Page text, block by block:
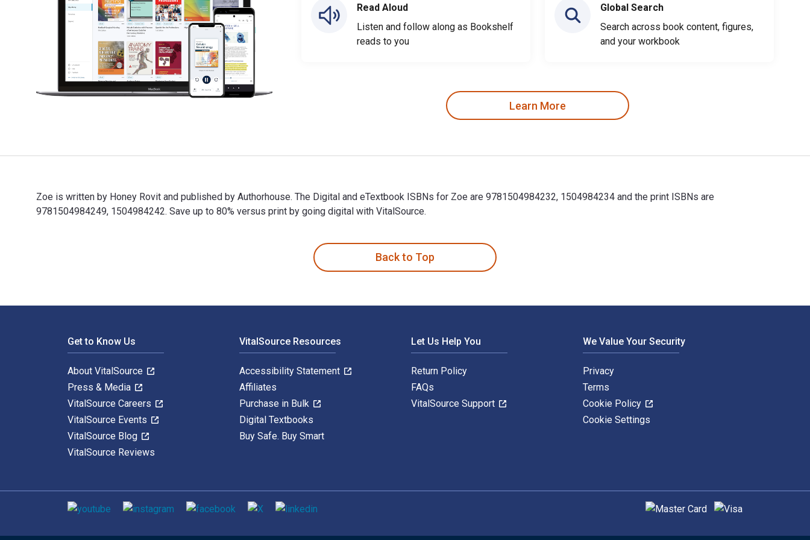
Read Aloud
Listen and follow along as Bookshelf
reads to you
Global Search
Search across book content, figures,
and your workbook
Learn More
Zoe is written by Honey Rovit and published by Authorhouse. The Digital and eTextbook ISBNs for Zoe are 9781504984232, 1504984234 and the print ISBNs are
9781504984249, 1504984242. Save up to 80% versus print by going digital with VitalSource.
Back to Top
Get to Know Us
About VitalSource
Press & Media
VitalSource Careers
VitalSource Events
VitalSource Blog
VitalSource Reviews
VitalSource Resources
Accessibility Statement
Affiliates
Purchase in Bulk
Digital Textbooks
Buy Safe. Buy Smart
Let Us Help You
Return Policy
FAQs
VitalSource Support
We Value Your Security
Privacy
Terms
Cookie Policy
Cookie Settings
Social media Supported payment methods